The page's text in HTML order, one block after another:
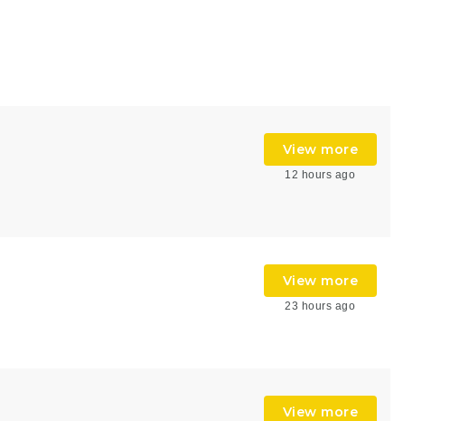
View more
12 hours ago
View more
23 hours ago
View more